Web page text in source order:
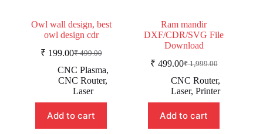
Owl wall design, best
owl design cdr
₹499.00
Original
price
was:
₹ 499.00.
₹ 199.00Current
price
is:
₹ 199.00.
CNC Plasma,
CNC Router,
Laser
Add to cart
Ram mandir
DXF/CDR/SVG File
Download
₹1,999.00
Original
price
was:
₹ 1,999.00.
₹ 499.00Current
price
is:
₹ 499.00.
CNC Router,
Laser,Printer
Add to cart